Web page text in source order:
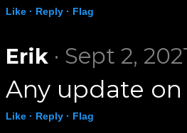
Like · Reply · Flag
Erik · Sept 2,
Any update
Like · Reply · Flag